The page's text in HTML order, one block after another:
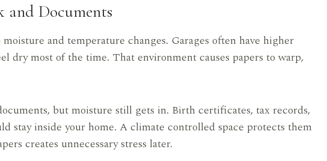
Documents
and temperature changes. Garages often have higher
dry most of the time. That environment causes papers to warp,
but moisture still gets in. Birth certificates, tax records,
stay inside your home. A climate controlled space protects them
creates unnecessary stress later.